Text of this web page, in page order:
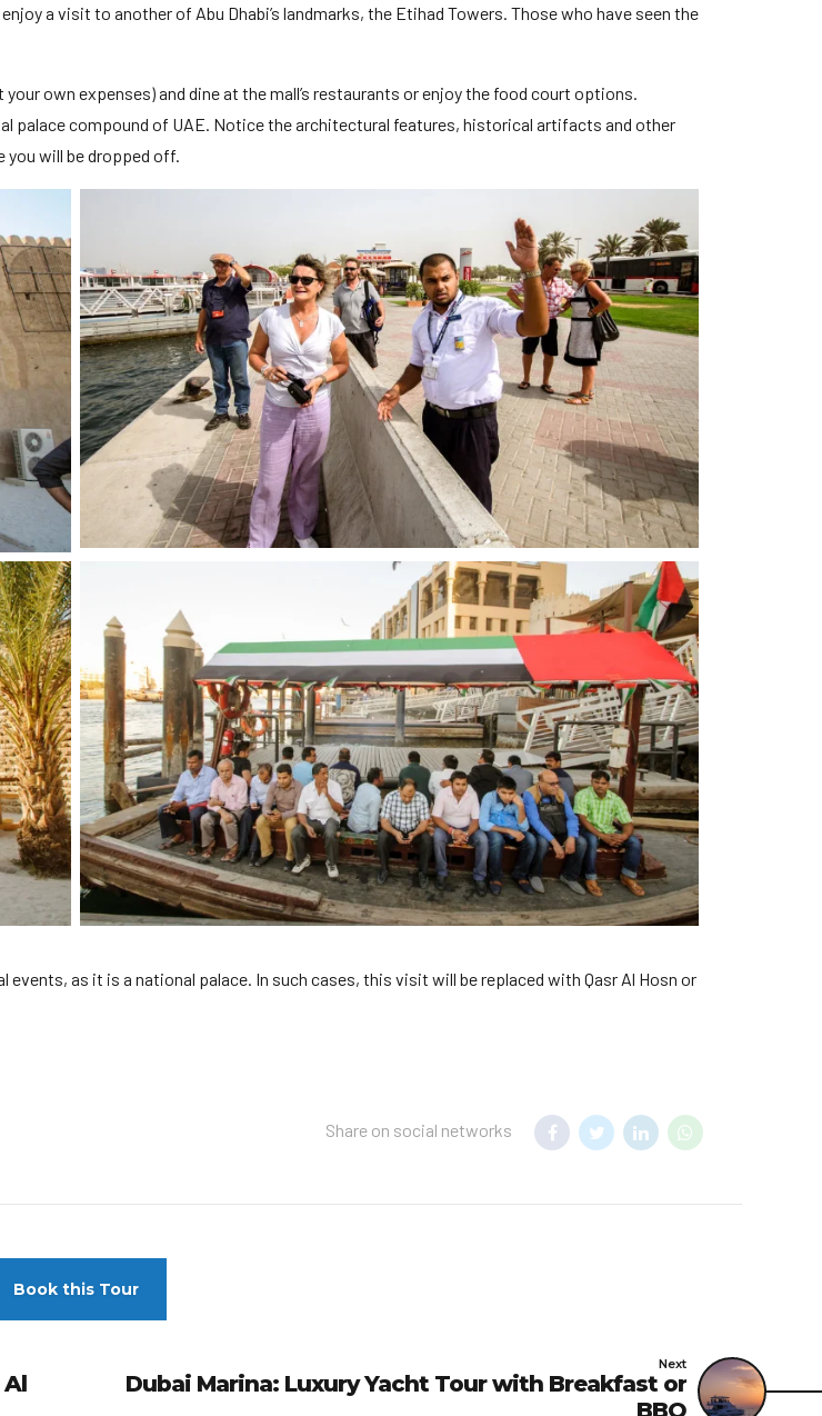
a visit to another of Abu Dhabi’s landmarks, the Etihad Towers. Those who have seen the
own expenses) and dine at the mall’s restaurants or enjoy the food court options.
palace compound of UAE. Notice the architectural features, historical artifacts and other
will be dropped off.
as it is a national palace. In such cases, this visit will be replaced with Qasr Al Hosn or
Share on social networks
Book this Tour
Al
Next
Dubai Marina: Luxury Yacht Tour with Breakfast or